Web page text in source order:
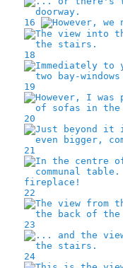
16
18
19
20
21
22
23
24